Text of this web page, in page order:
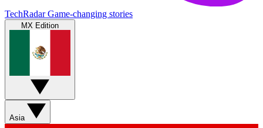
TechRadar Game-changing stories
MX Edition
Asia